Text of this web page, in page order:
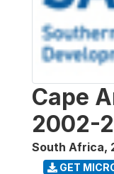
Cape
2002-
South Africa,
GET